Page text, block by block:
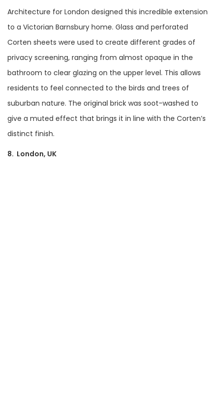
Architecture for London designed this incredible extension
to a Victorian Barnsbury home. Glass and perforated
Corten sheets were used to create different grades of
privacy screening, ranging from almost opaque in the
bathroom to clear glazing on the upper level. This allows
residents to feel connected to the birds and trees of
suburban nature. The original brick was soot-washed to
give a muted effect that brings it in line with the Corten’s
distinct finish.
8. London, UK